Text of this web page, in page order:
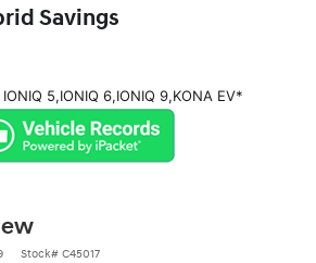
Savings
5,IONIQ 6,IONIQ 9,KONA EV*
Stock# C45017